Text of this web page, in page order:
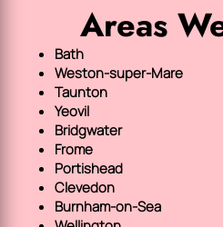
Areas
Bath
Weston-super-Mare
Taunton
Yeovil
Bridgwater
Frome
Portishead
Clevedon
Burnham-on-Sea